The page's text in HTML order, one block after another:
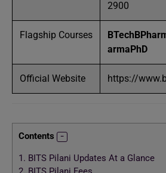
2900
Flagship Courses BTech
armaPhD
Official Website https://
Contents
1. BITS Pilani Updates At a Glance